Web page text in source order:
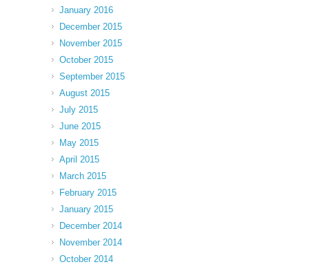
January 2016
December 2015
November 2015
October 2015
September 2015
August 2015
July 2015
June 2015
May 2015
April 2015
March 2015
February 2015
January 2015
December 2014
November 2014
October 2014